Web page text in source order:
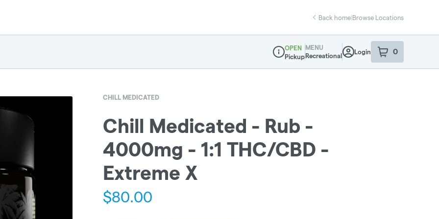
Back home|Browse Locations
Dispensary Info
OPEN
Pickup
MENU
Recreational
Login 0
item sin your
CHILL MEDICATED
Chill Medicated - Rub -
4000mg - 1:1 THC/CBD -
Extreme X
$80.00